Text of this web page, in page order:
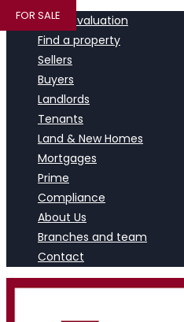
Book a valuation
Find a property
Sellers
Buyers
Landlords
Tenants
Land & New Homes
Mortgages
Prime
Compliance
About Us
Branches and team
Contact
FOR SALE